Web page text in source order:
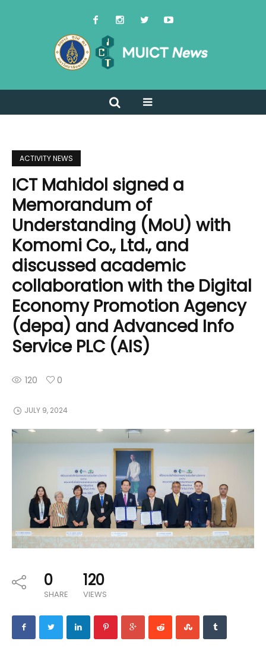
ACTIVITY NEWS
ICT Mahidol signed a
Memorandum of
Understanding (MoU) with
Komomi Co., Ltd., and
discussed academic
collaboration with the Digital
Economy Promotion Agency
(depa) and Advanced Info
Service PLC (AIS)
120 0
JULY 9, 2024
0
SHARE
120
VIEWS